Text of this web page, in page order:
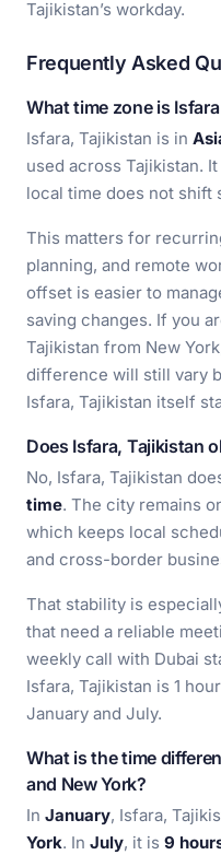
Tajikistan’s workday.
Frequently Asked
What time zone is
Isfara, Tajikistan is in
used across Tajikistan.
local time does not shift
This matters for
planning, and remote
offset is easier to
saving changes. If you
Tajikistan from New
difference will still vary
Isfara, Tajikistan itself
Does Isfara, Tajikistan
No, Isfara, Tajikistan
time. The city remains
which keeps local
and cross-border
That stability is
that need a reliable
weekly call with Dubai
Isfara, Tajikistan is 1
January and July.
What is the time
and New York?
In January, Isfara,
York. In July, it is 9